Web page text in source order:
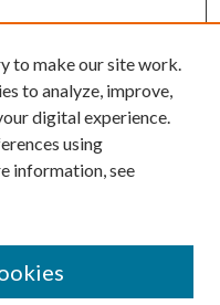
to make our site work.
to analyze, improve,
digital experience.
using
information, see